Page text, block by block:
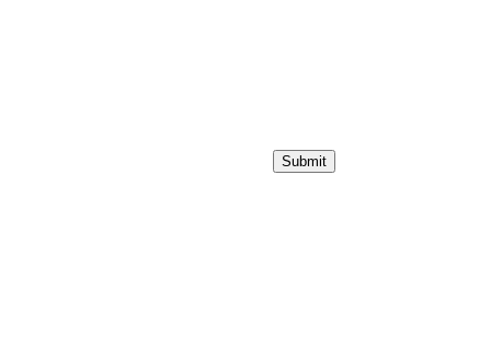
Submit